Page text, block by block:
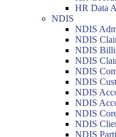
HR Data
NDIS
NDIS
NDIS
NDIS
NDIS
NDIS
NDIS
NDIS
NDIS
NDIS
NDIS
NDIS